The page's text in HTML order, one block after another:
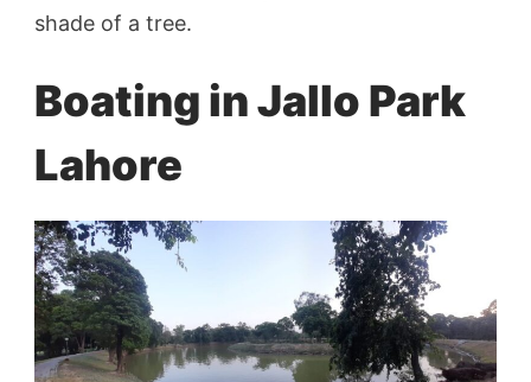
shade of a tree.
Boating in Jallo Park
Lahore